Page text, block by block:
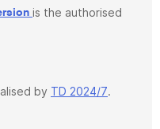
is the authorised
by TD 2024/7.